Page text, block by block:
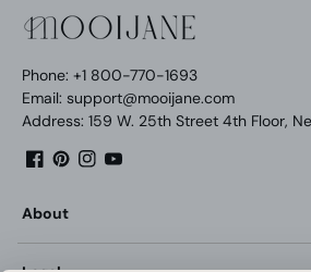
Phone: +1 800-770-1693
Email: support@mooijane.com
Address: 159 W. 25th Street 4th Floor,
About